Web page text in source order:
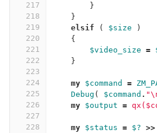
217
218
219
220
221
222
223
224
225
226
227
228
}
}
elsif
( $size
)
{
$video_size =
}
my $command =
Debug ( $command .
my $output =
my $status = $? >>